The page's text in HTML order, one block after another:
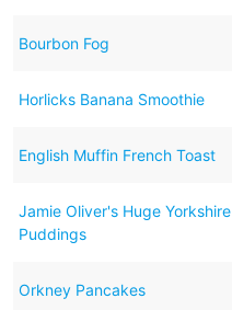
Bourbon Fog
Horlicks Banana Smoothie
English Muffin French Toast
Jamie Oliver's Huge Yorkshire
Puddings
Orkney Pancakes